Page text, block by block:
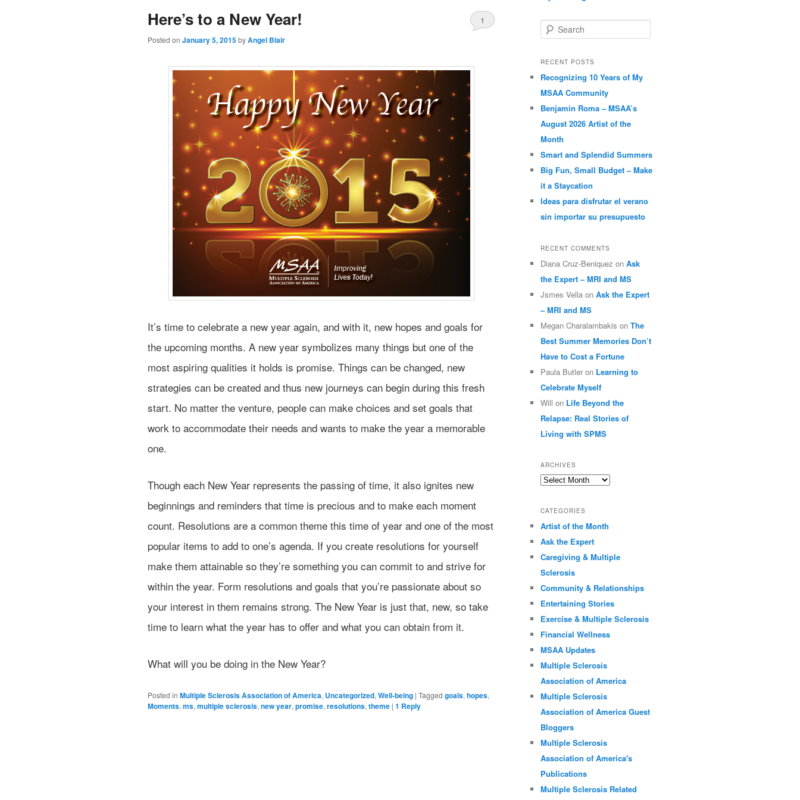
Here’s to a New Year!
Posted on January 5, 2015byAngel Blair
1
It’s time to celebrate a new year again, and with it, new hopes and goals for
the upcoming months. A new year symbolizes many things but one of the
most aspiring qualities it holds is promise. Things can be changed, new
strategies can be created and thus new journeys can begin during this fresh
start. No matter the venture, people can make choices and set goals that
work to accommodate their needs and wants to make the year a memorable
one.
Though each New Year represents the passing of time, it also ignites new
beginnings and reminders that time is precious and to make each moment
count. Resolutions are a common theme this time of year and one of the most
popular items to add to one’s agenda. If you create resolutions for yourself
make them attainable so they’re something you can commit to and strive for
within the year. Form resolutions and goals that you’re passionate about so
your interest in them remains strong. The New Year is just that, new, so take
time to learn what the year has to offer and what you can obtain from it.
What will you be doing in the New Year?
Posted in Multiple Sclerosis Association of America, Uncategorized, Well-being | Tagged goals, hopes,
Moments, ms, multiple sclerosis, new year, promise, resolutions, theme | 1 Reply
Search
RECENT POSTS
Recognizing 10 Years of My
MSAA Community
Benjamin Roma – MSAA’s
August 2026 Artist of the
Month
Smart and Splendid Summers
Big Fun, Small Budget – Make
it a Staycation
Ideas para disfrutar el verano
sin importar su presupuesto
RECENT COMMENTS
Diana Cruz-Beniquez on Ask
the Expert – MRI and MS
Jsmes Vella on Ask the Expert
– MRI and MS
Megan Charalambakis on The
Best Summer Memories Don’t
Have to Cost a Fortune
Paula Butler on Learning to
Celebrate Myself
Will on Life Beyond the
Relapse: Real Stories of
Living with SPMS
ARCHIVES
Archives
CATEGORIES
Artist of the Month
Ask the Expert
Caregiving & Multiple
Sclerosis
Community & Relationships
Entertaining Stories
Exercise & Multiple Sclerosis
Financial Wellness
MSAA Updates
Multiple Sclerosis
Association of America
Multiple Sclerosis
Association of America Guest
Bloggers
Multiple Sclerosis
Association of America's
Publications
Multiple Sclerosis Related